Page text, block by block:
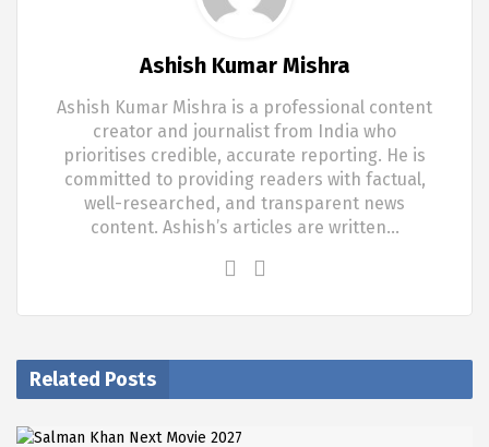
Ashish Kumar Mishra
Ashish Kumar Mishra is a professional content
creator and journalist from India who
prioritises credible, accurate reporting. He is
committed to providing readers with factual,
well-researched, and transparent news
content. Ashish’s articles are written…
Related Posts